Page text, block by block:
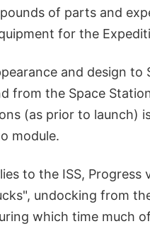
of parts and
for the
and design
from the Space
(as prior to launch)
module.
to the ISS, Progress
undocking from
which time much